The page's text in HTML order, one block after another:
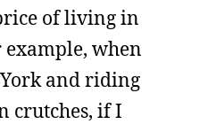
of living in
when
and riding
crutches, if I